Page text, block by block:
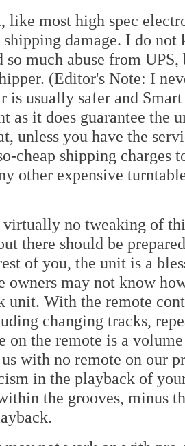
like most high spec
shipping damage. I do
so much abuse from
(Editor's Note: I
is usually safer and
as it does guarantee the
unless you have the
cheap shipping charges
other expensive
virtually no tweaking of
there should be
of you, the unit is a
owners may not know
unit. With the remote
changing tracks,
on the remote is a
with no remote on our
in the playback of
the grooves, minus